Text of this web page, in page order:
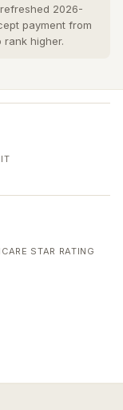
2026-
payment from
higher.
STAR RATING